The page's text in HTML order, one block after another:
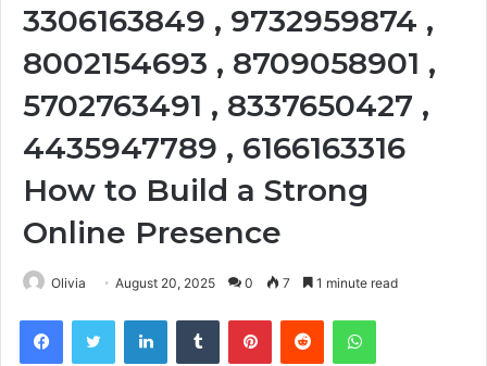
3306163849 , 9732959874 ,
8002154693 , 8709058901 ,
5702763491 , 8337650427 ,
4435947789 , 6166163316
How to Build a Strong
Online Presence
Olivia August 20, 2025 0 7 1 minute read
FacebookTwitter LinkedInTumblr PinterestReddit WhatsApp